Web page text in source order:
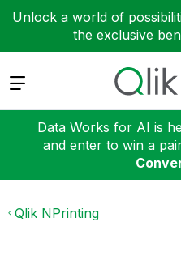
Unlock a world of
the exclusive
Expand
Data Works for AI is
and enter to win a
Qlik NPrinting